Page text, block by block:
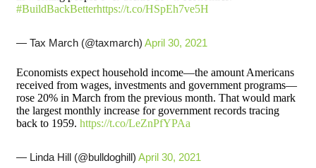
#BuildBackBetterhttps://t.co/HSpEh7ve5H
— Tax March (@taxmarch) April 30, 2021
Economists expect household income—the amount Americans
received from wages, investments and government programs—
rose 20% in March from the previous month. That would mark
the largest monthly increase for government records tracing
back to 1959. https://t.co/LeZnPfYPAa
— Linda Hill (@bulldoghill) April 30, 2021